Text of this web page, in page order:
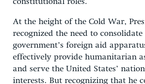
constitutional roles.
At the height of the Cold War,
recognized the need to
government’s foreign aid
effectively provide humanitarian
and serve the United States’
interests. But recognizing that he